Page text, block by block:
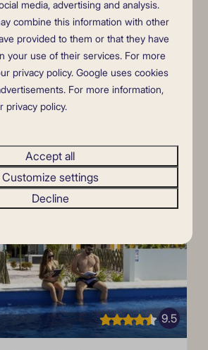
2 people
location
pool in an exotic garden.
View
9.5
media, advertising and analysis.
combine this information with other
provided to them or that they have
your use of their services. For more
privacy policy.Google uses cookies
For more information,
privacy policy.
Accept all
Customize settings
Decline